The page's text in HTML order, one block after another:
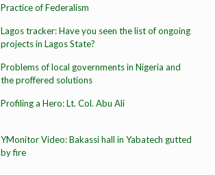
Practice of Federalism
Lagos tracker: Have you seen the list of ongoing
projects in Lagos State?
Problems of local governments in Nigeria and
the proffered solutions
Profiling a Hero: Lt. Col. Abu Ali
YMonitor Video: Bakassi hall in Yabatech gutted
by fire